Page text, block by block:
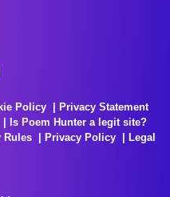
Policy
Privacy Statement
Is Poem Hunter a legit site?
Rules Privacy Policy
Legal